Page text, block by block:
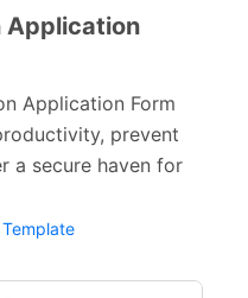
66
41
Application
Application Form
prevent
a secure haven for